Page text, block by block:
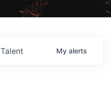
Talent My alerts